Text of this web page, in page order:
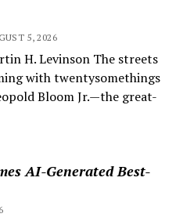
5, 2026
H. Levinson The streets
with twentysomethings
Bloom Jr.—the great-
AI-Generated Best-